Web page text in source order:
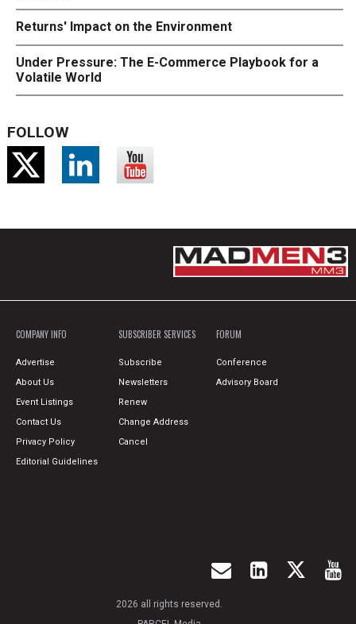
Returns' Impact on the Environment
Under Pressure: The E-Commerce Playbook for a
Volatile World
FOLLOW
COMPANY INFO
Advertise
About Us
Event Listings
Contact Us
Privacy Policy
Editorial Guidelines
SUBSCRIBER SERVICES
Subscribe
Newsletters
Renew
Change Address
Cancel
FORUM
Conference
Advisory Board
2026 all rights reserved.